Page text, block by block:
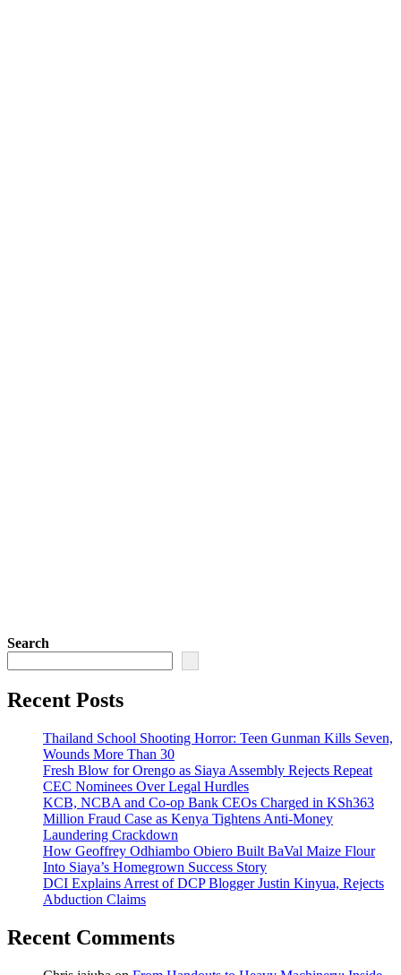
Search
Recent Posts
Thailand School Shooting Horror: Teen Gunman Kills Seven,
Wounds More Than 30
Fresh Blow for Orengo as Siaya Assembly Rejects Repeat
CEC Nominees Over Legal Hurdles
KCB, NCBA and Co-op Bank CEOs Charged in KSh363
Million Fraud Case as Kenya Tightens Anti-Money
Laundering Crackdown
How Geoffrey Odhiambo Obiero Built BaVal Maize Flour
Into Siaya’s Homegrown Success Story
DCI Explains Arrest of DCP Blogger Justin Kinyua, Rejects
Abduction Claims
Recent Comments